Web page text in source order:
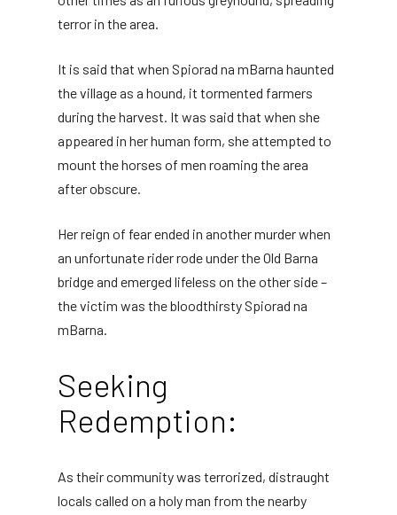
terror in the area.
It is said that when Spiorad na mBarna haunted
the village as a hound, it tormented farmers
during the harvest. It was said that when she
appeared in her human form, she attempted to
mount the horses of men roaming the area
after obscure.
Her reign of fear ended in another murder when
an unfortunate rider rode under the Old Barna
bridge and emerged lifeless on the other side –
the victim was the bloodthirsty Spiorad na
mBarna.
Seeking
Redemption:
As their community was terrorized, distraught
locals called on a holy man from the nearby